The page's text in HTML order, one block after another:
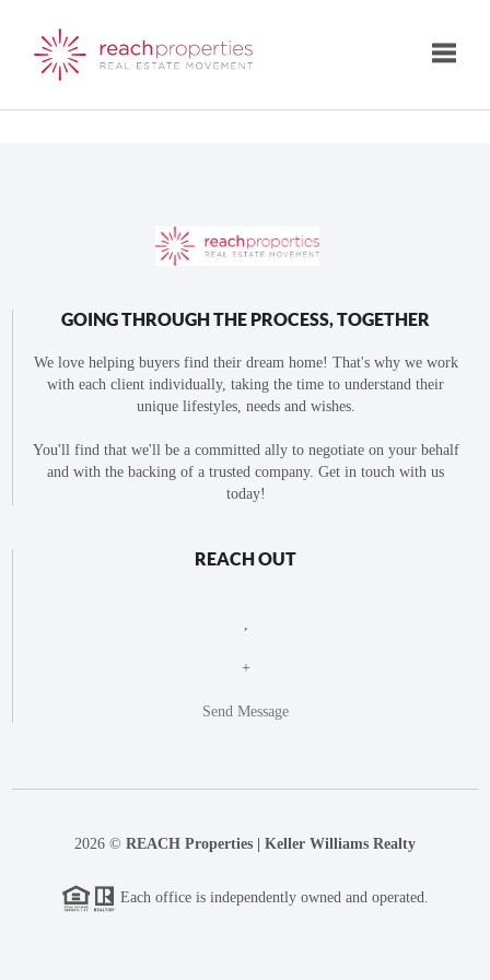
GOING THROUGH THE PROCESS, TOGETHER
We love helping buyers find their dream home! That's why we work
with each client individually, taking the time to understand their
unique lifestyles, needs and wishes.
You'll find that we'll be a committed ally to negotiate on your behalf
and with the backing of a trusted company. Get in touch with us
today!
REACH OUT
+
Send Message
2026 © REACH Properties | Keller Williams Realty
Each office is independently owned and operated.